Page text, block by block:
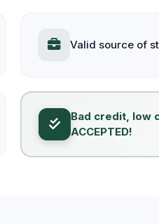
Valid source of
Bad credit, low
ACCEPTED!